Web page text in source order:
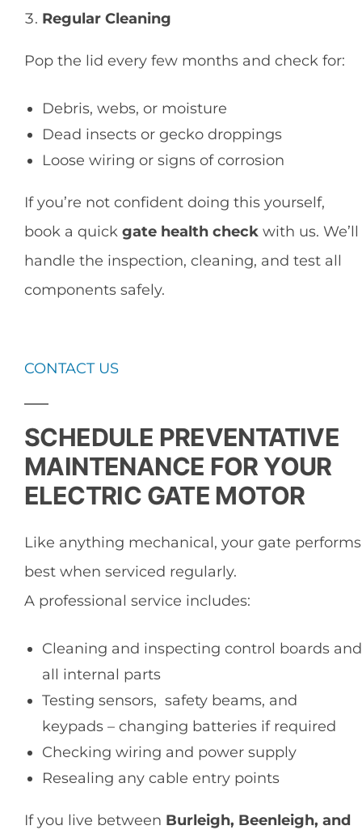
Regular Cleaning
Pop the lid every few months and check for:
Debris, webs, or moisture
Dead insects or gecko droppings
Loose wiring or signs of corrosion
If you’re not confident doing this yourself,
book a quick gate health check with us. We’ll
handle the inspection, cleaning, and test all
components safely.
CONTACT US
SCHEDULE PREVENTATIVE
MAINTENANCE FOR YOUR
ELECTRIC GATE MOTOR
Like anything mechanical, your gate performs
best when serviced regularly.
A professional service includes:
Cleaning and inspecting control boards and
all internal parts
Testing sensors, safety beams, and
keypads – changing batteries if required
Checking wiring and power supply
Resealing any cable entry points
If you live between Burleigh, Beenleigh, and